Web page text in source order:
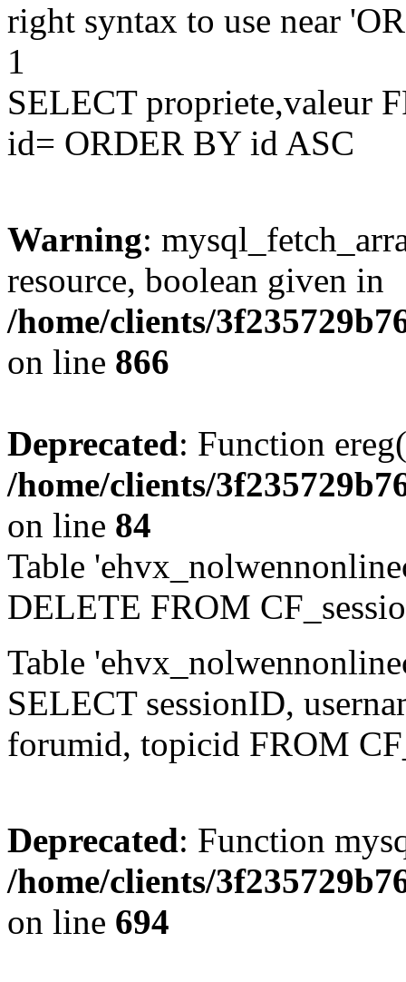
right syntax to use near
1
SELECT propriete,valeur
id= ORDER BY id ASC
Warning:
resource, boolean given in
/home/clients/
on line 866
Deprecated: Function
/home/clients/
on line 84
Table
DELETE FROM
Table
SELECT sessionID,
forumid, topicid FROM
Deprecated: Function
/home/clients/
on line 694